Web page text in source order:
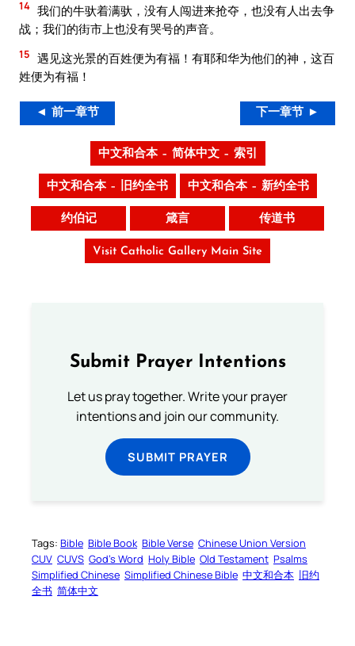
14 我们的牛驮着满驮，没有人闯进来抢夺，也没有人出去争
战；我们的街市上也没有哭号的声音。
15 遇见这光景的百姓便为有福！有耶和华为他们的神，这百
姓便为有福！
◄ 前一章节 下一章节 ►
中文和合本 – 简体中文 – 索引
中文和合本 – 旧约全书 中文和合本 – 新约全书
约伯记 箴言 传道书
Visit Catholic Gallery Main Site
Submit Prayer Intentions
Let us pray together. Write your prayer
intentions and join our community.
SUBMIT PRAYER
Tags: Bible Bible Book Bible Verse Chinese Union Version
CUV CUVS God’s Word Holy Bible Old Testament Psalms
Simplified Chinese Simplified Chinese Bible 中文和合本 旧约
全书 简体中文